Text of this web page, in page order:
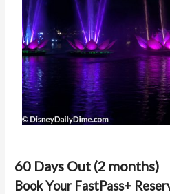
60 Days Out (2 months)
Book Your FastPass+